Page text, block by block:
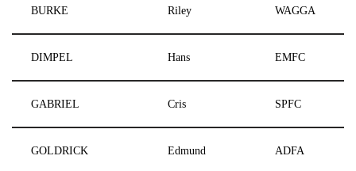
BURKE Riley WAGGA
DIMPEL Hans EMFC
GABRIEL Cris SPFC
GOLDRICK Edmund ADFA